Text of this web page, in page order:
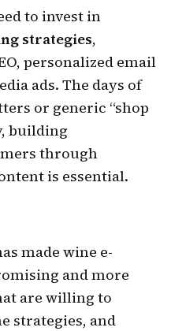
to invest in
strategies,
personalized email
ads. The days of
or generic “shop
building
through
is essential.
made wine e-
and more
are willing to
strategies, and